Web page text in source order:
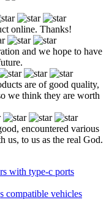
online. Thanks!
and we hope to have
are of good quality,
we think they are worth
encountered various
us, to us as the real God.
with type-c ports
compatible vehicles